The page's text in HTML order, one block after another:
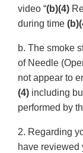
video “(b)(4)
during time
b. The smoke
of Needle
not appear to
(4) including
performed by
2. Regarding
have reviewed